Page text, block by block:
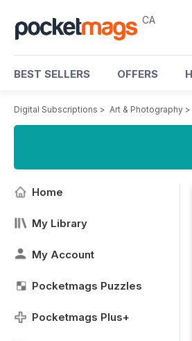
CA
BEST SELLERS OFFERS
Digital Subscriptions > Art & Photography >
Home
My Library
My Account
Pocketmags Puzzles
Pocketmags Plus+